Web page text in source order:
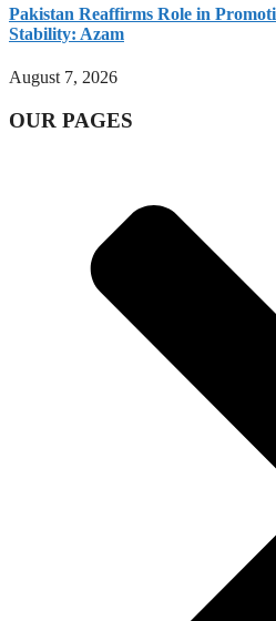
Pakistan Reaffirms Role in
Stability: Azam
August 7, 2026
OUR PAGES